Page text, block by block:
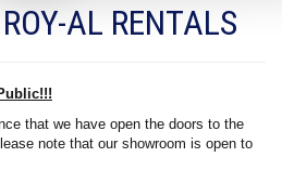
AL RENTALS
that we have open the doors to the
note that our showroom is open to